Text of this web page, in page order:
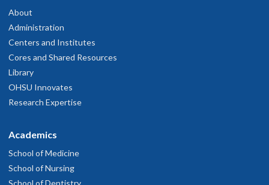
About
Administration
Centers and Institutes
Cores and Shared Resources
Library
OHSU Innovates
Research Expertise
Academics
School of Medicine
School of Nursing
School of Dentistry